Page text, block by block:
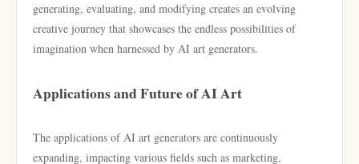
generating, evaluating, and modifying creates an evolving
creative journey that showcases the endless possibilities of
imagination when harnessed by AI art generators.
Applications and Future of AI Art
The applications of AI art generators are continuously
expanding, impacting various fields such as marketing,